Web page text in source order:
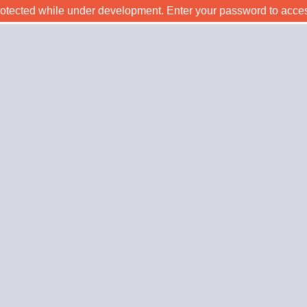
while under development. Enter your password to